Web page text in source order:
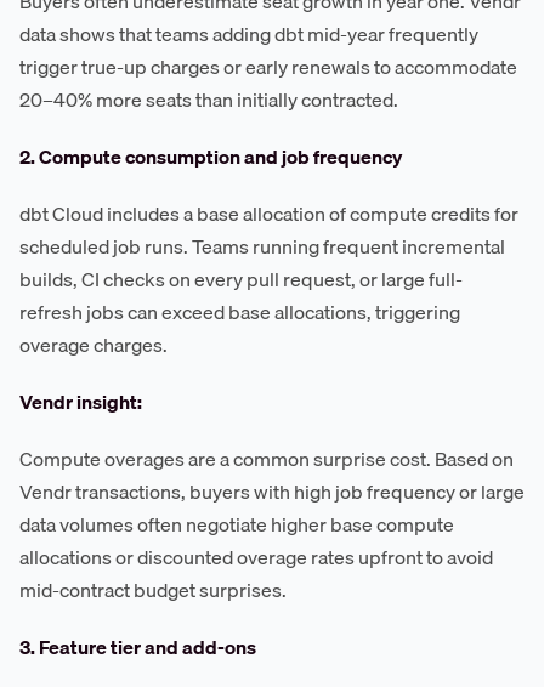
data shows that teams adding dbt mid-year frequently
trigger true-up charges or early renewals to accommodate
20–40% more seats than initially contracted.
2. Compute consumption and job frequency
dbt Cloud includes a base allocation of compute credits for
scheduled job runs. Teams running frequent incremental
builds, CI checks on every pull request, or large full-
refresh jobs can exceed base allocations, triggering
overage charges.
Vendr insight:
Compute overages are a common surprise cost. Based on
Vendr transactions, buyers with high job frequency or large
data volumes often negotiate higher base compute
allocations or discounted overage rates upfront to avoid
mid-contract budget surprises.
3. Feature tier and add-ons